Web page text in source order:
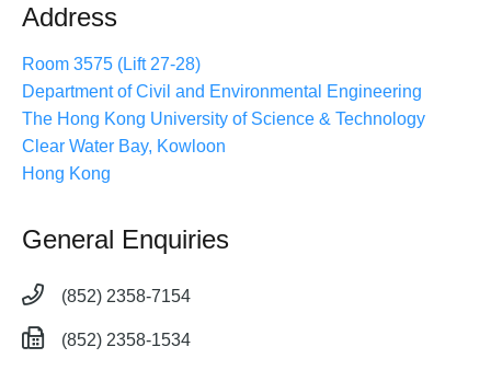
Address
Room 3575 (Lift 27-28)
Department of Civil and Environmental Engineering
The Hong Kong University of Science & Technology
Clear Water Bay, Kowloon
Hong Kong
General Enquiries
(852) 2358-7154
(852) 2358-1534